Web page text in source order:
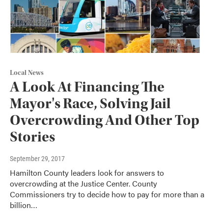
Local News
A Look At Financing The
Mayor's Race, Solving Jail
Overcrowding And Other Top
Stories
September 29, 2017
Hamilton County leaders look for answers to
overcrowding at the Justice Center. County
Commissioners try to decide how to pay for more than a
billion…